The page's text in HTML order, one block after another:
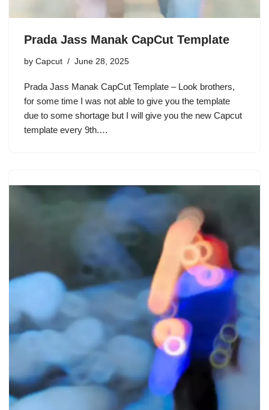
Prada Jass Manak CapCut Template
by Capcut June 28, 2025
Prada Jass Manak CapCut Template – Look brothers,
for some time I was not able to give you the template
due to some shortage but I will give you the new Capcut
template every 9th.…